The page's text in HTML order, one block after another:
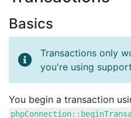
Basics
Transactions only
you're using
You begin a transaction